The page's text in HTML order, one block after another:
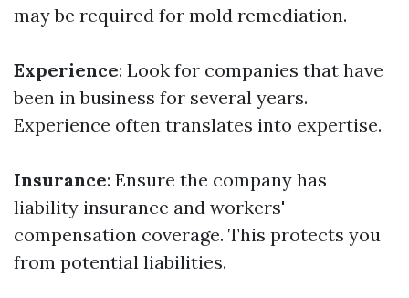
may be required for mold remediation.
Experience: Look for companies that have
been in business for several years.
Experience often translates into expertise.
Insurance: Ensure the company has
liability insurance and workers'
compensation coverage. This protects you
from potential liabilities.